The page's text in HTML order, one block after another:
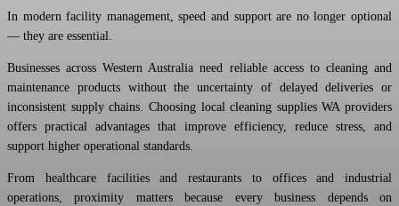
In modern facility management, speed and support are no longer optional
— they are essential.
Businesses across Western Australia need reliable access to cleaning and
maintenance products without the uncertainty of delayed deliveries or
inconsistent supply chains. Choosing local cleaning supplies WA providers
offers practical advantages that improve efficiency, reduce stress, and
support higher operational standards.
From healthcare facilities and restaurants to offices and industrial
operations, proximity matters because every business depends on